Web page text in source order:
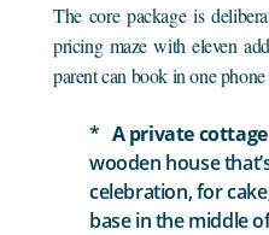
The core package is
pricing maze with eleven
parent can book in one
A private
wooden house
celebration, for
base in the middle